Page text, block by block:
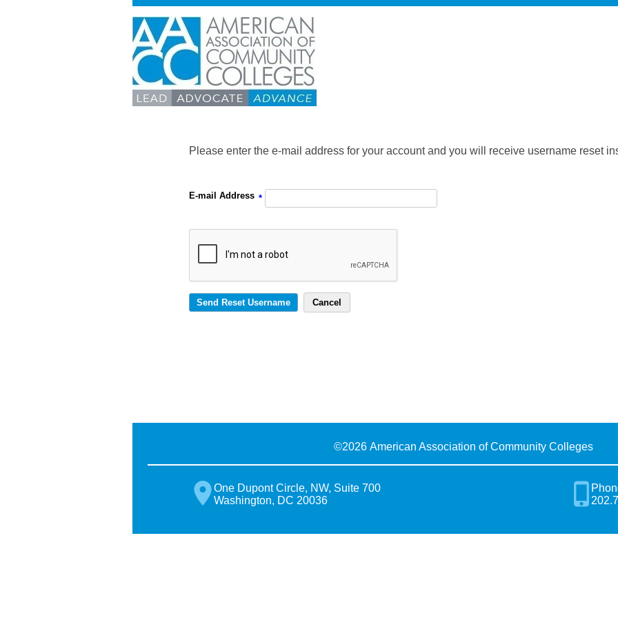
Please enter the e-mail address for your account and you will receive username reset
E-mail Address *
©2026 American Association of Community Colleges
One Dupont Circle, NW, Suite 700
Washington, DC 20036